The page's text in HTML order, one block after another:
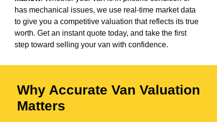
has mechanical issues, we use real-time market data
to give you a competitive valuation that reflects its true
worth. Get an instant quote today, and take the first
step toward selling your van with confidence.
Why Accurate Van Valuation
Matters